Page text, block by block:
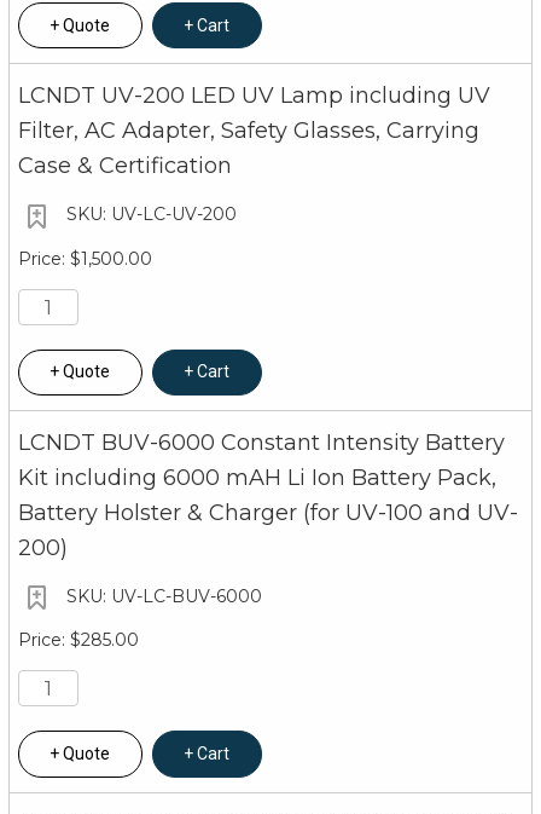
Quote Cart
LCNDT UV-200 LED UV Lamp including UV
Filter, AC Adapter, Safety Glasses, Carrying
Case & Certification
UV-LC-UV-200
$1,500.00
Quote Cart
LCNDT BUV-6000 Constant Intensity Battery
Kit including 6000 mAH Li Ion Battery Pack,
Battery Holster & Charger (for UV-100 and UV-
200)
UV-LC-BUV-6000
$285.00
Quote Cart